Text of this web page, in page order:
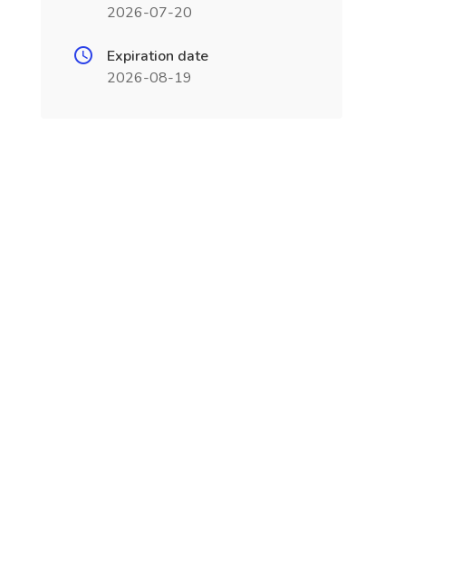
2026-07-20
Expiration date
2026-08-19